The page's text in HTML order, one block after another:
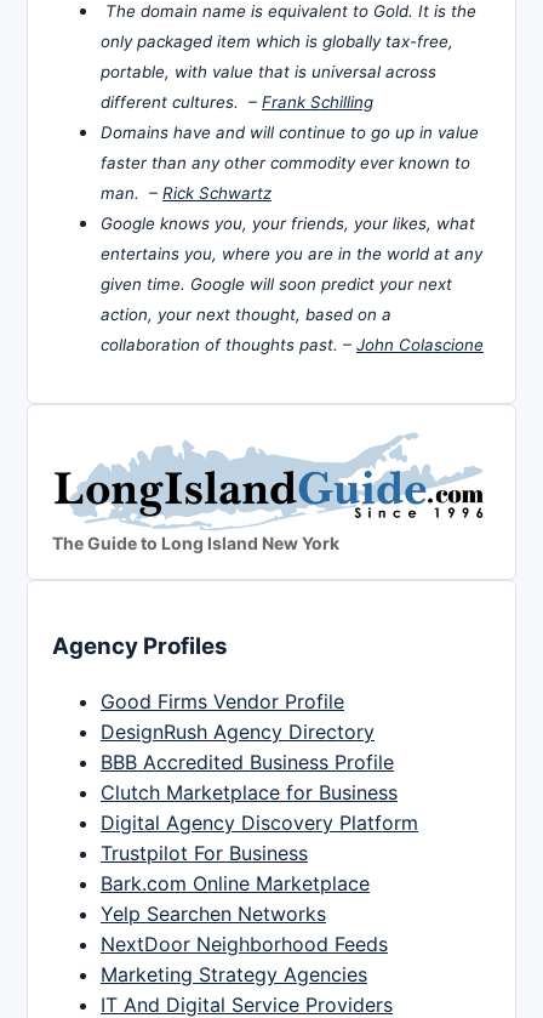
The domain name is equivalent to Gold. It is the
only packaged item which is globally tax-free,
portable, with value that is universal across
different cultures. – Frank Schilling
Domains have and will continue to go up in value
faster than any other commodity ever known to
man. – Rick Schwartz
Google knows you, your friends, your likes, what
entertains you, where you are in the world at any
given time. Google will soon predict your next
action, your next thought, based on a
collaboration of thoughts past. – John Colascione
The Guide to Long Island New York
Agency Profiles
Good Firms Vendor Profile
DesignRush Agency Directory
BBB Accredited Business Profile
Clutch Marketplace for Business
Digital Agency Discovery Platform
Trustpilot For Business
Bark.com Online Marketplace
Yelp Searchen Networks
NextDoor Neighborhood Feeds
Marketing Strategy Agencies
IT And Digital Service Providers